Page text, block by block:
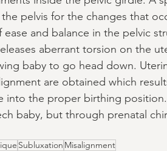
pelvis for the changes that
and balance in the pelvic
aberrant torsion on the
baby to go head down.
are obtained which
the proper birthing position.
baby, but through prenatal
Subluxation Misalignment